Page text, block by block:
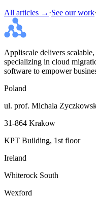
All articles → ·See our work·
Appliscale delivers
specializing in cloud
software to empower
Poland
ul. prof. Michala
31-864 Krakow
KPT Building, 1st floor
Ireland
Whiterock South
Wexford